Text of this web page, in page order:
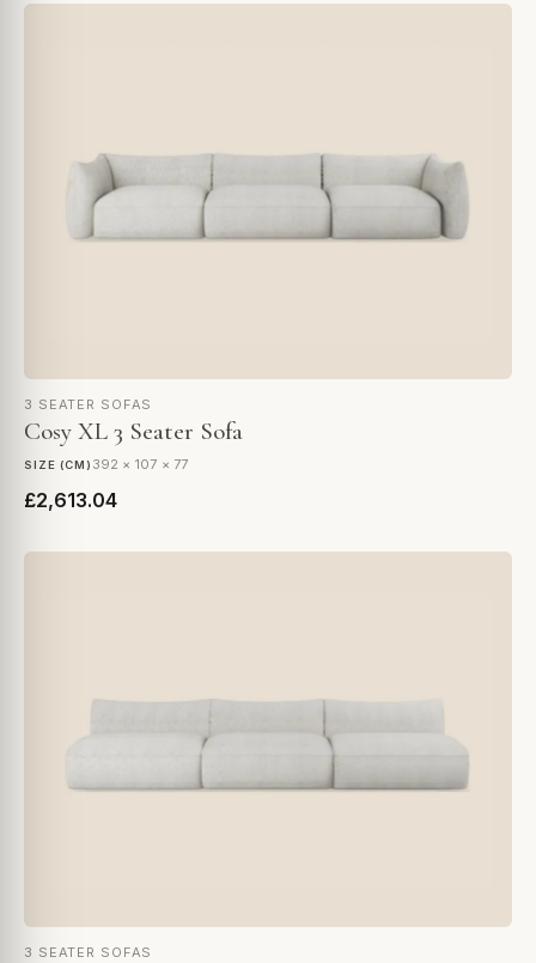
3 SEATER SOFAS
Cosy XL 3 Seater Sofa
SIZE (CM) 392 × 107 × 77
£2,613.04
3 SEATER SOFAS